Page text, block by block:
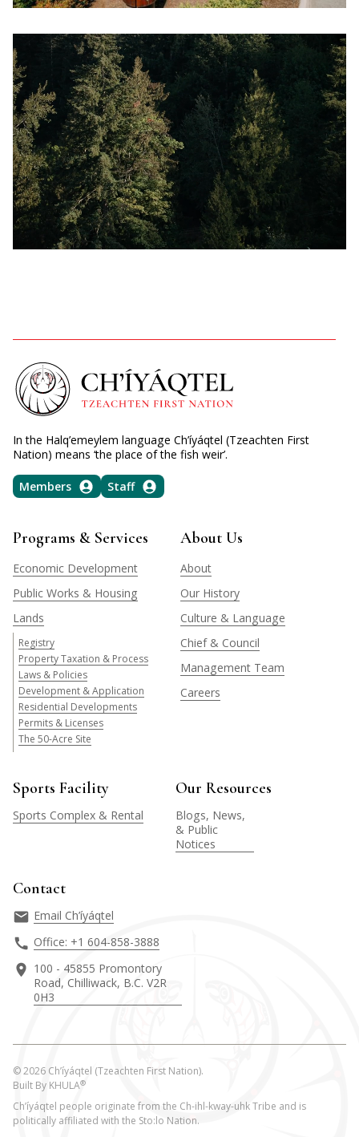
In the Halq’emeylem language Ch’íyáqtel (Tzeachten First
Nation) means ‘the place of the fish weir’.
Members Staff
Programs & Services
Economic Development
Public Works & Housing
Lands
Registry
Property Taxation & Process
Laws & Policies
Development & Application
Residential Developments
Permits & Licenses
The 50-Acre Site
About Us
About
Our History
Culture & Language
Chief & Council
Management Team
Careers
Sports Facility
Sports Complex & Rental
Our Resources
Blogs, News,
& Public
Notices
Contact
Email Ch’íyáqtel
Office: +1 604-858-3888
100 - 45855 Promontory
Road, Chilliwack, B.C. V2R
0H3
©2026 Ch’íyáqtel (Tzeachten First Nation).
Built By KHULA®
Ch’íyáqtel people originate from the Ch-ihl-kway-uhk Tribe and is
politically affiliated with the Sto:lo Nation.